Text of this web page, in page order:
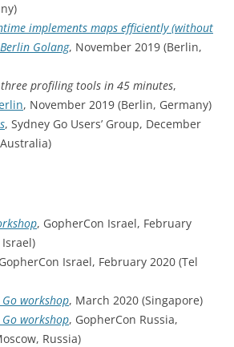
implements maps efficiently (without
Golang, November 2019 (Berlin,
profiling tools in 45 minutes,
, November 2019 (Berlin, Germany)
, Sydney Go Users’ Group, December
, GopherCon Israel, February
Israel)
Israel, February 2020 (Tel
workshop, March 2020 (Singapore)
workshop, GopherCon Russia,
Russia)